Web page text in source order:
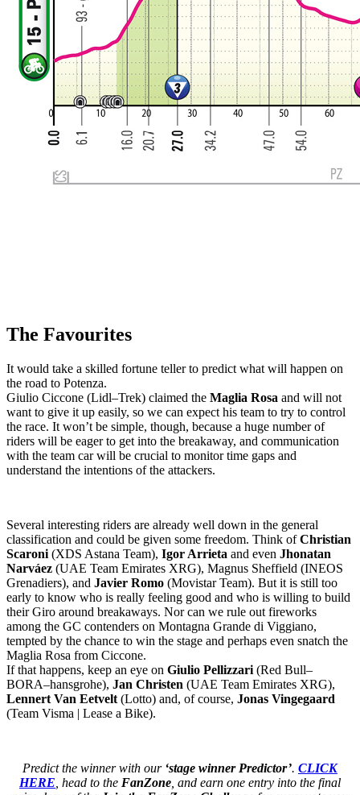
The Favourites
It would take a skilled fortune teller to predict what will happen on
the road to Potenza.
Giulio Ciccone (Lidl–Trek) claimed the Maglia Rosa and will not
want to give it up easily, so we can expect his team to try to control
the race. It won’t be simple, though, because a huge number of
riders will be eager to get into the breakaway, and communication
with the team car will be crucial to monitor time gaps and
understand the intentions of the attackers.
Several interesting riders are already well down in the general
classification and could be given some freedom. Think ofChristian
Scaroni (XDS Astana Team), Igor Arrieta and even Jhonatan
Narváez (UAE Team Emirates XRG), Magnus Sheffield (INEOS
Grenadiers), and Javier Romo (Movistar Team). But it is still too
early to know who is really feeling good and who is willing to build
their Giro around breakaways. Nor can we rule out fireworks
among the GC contenders on Montagna Grande di Viggiano,
tempted by the chance to win the stage and perhaps even snatch the
Maglia Rosa from Ciccone.
If that happens, keep an eye on Giulio Pellizzari (Red Bull–
BORA–hansgrohe), Jan Christen (UAE Team Emirates XRG),
Lennert Van Eetvelt (Lotto) and, of course, Jonas Vingegaard
(Team Visma | Lease a Bike).
Predict the winner with our ‘stage winner Predictor’. CLICK
HERE , head to the FanZone , and earn one entry into the final